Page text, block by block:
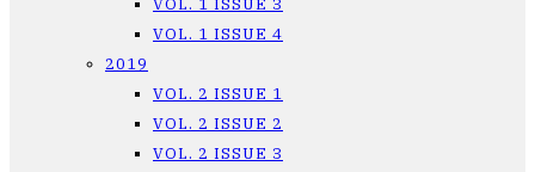
VOL. 1 ISSUE 3
VOL. 1 ISSUE 4
2019
VOL. 2 ISSUE 1
VOL. 2 ISSUE 2
VOL. 2 ISSUE 3